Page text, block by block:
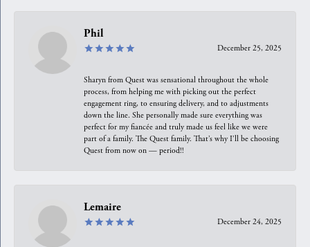
Phil
December 25, 2025
Sharyn from Quest was sensational throughout the whole
process, from helping me with picking out the perfect
engagement ring, to ensuring delivery, and to adjustments
down the line. She personally made sure everything was
perfect for my fiancée and truly made us feel like we were
part of a family. The Quest family. That’s why I’ll be choosing
Quest from now on — period!!
Lemaire
December 24, 2025